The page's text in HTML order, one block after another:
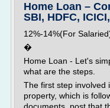
Home Loan –
SBI, HDFC,
12%-14%(For
�
Home Loan - Let's
what are the steps.
The first step involved
property, which is